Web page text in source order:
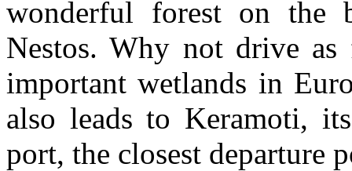
wonderful forest on the
Nestos. Why not drive
important wetlands in
also leads to Keramoti,
port, the closest departure